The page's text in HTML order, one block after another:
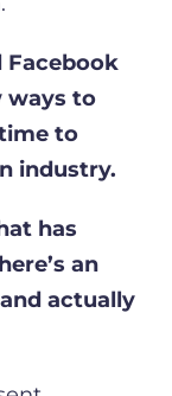
Facebook
ways to
to
industry.
has
an
actually